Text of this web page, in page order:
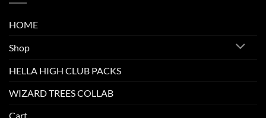
HOME
Shop
HELLA HIGH CLUB PACKS
WIZARD TREES COLLAB
Cart